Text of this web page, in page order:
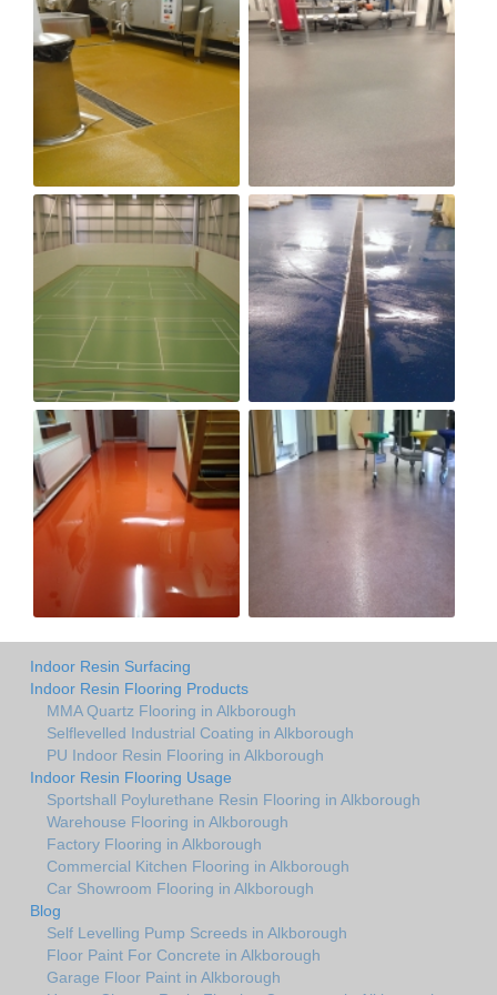
Indoor Resin Surfacing
Indoor Resin Flooring Products
MMA Quartz Flooring in Alkborough
Selflevelled Industrial Coating in Alkborough
PU Indoor Resin Flooring in Alkborough
Indoor Resin Flooring Usage
Sportshall Poylurethane Resin Flooring in Alkborough
Warehouse Flooring in Alkborough
Factory Flooring in Alkborough
Commercial Kitchen Flooring in Alkborough
Car Showroom Flooring in Alkborough
Blog
Self Levelling Pump Screeds in Alkborough
Floor Paint For Concrete in Alkborough
Garage Floor Paint in Alkborough